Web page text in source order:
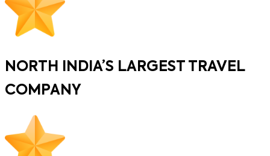
NORTH INDIA’S LARGEST TRAVEL
COMPANY